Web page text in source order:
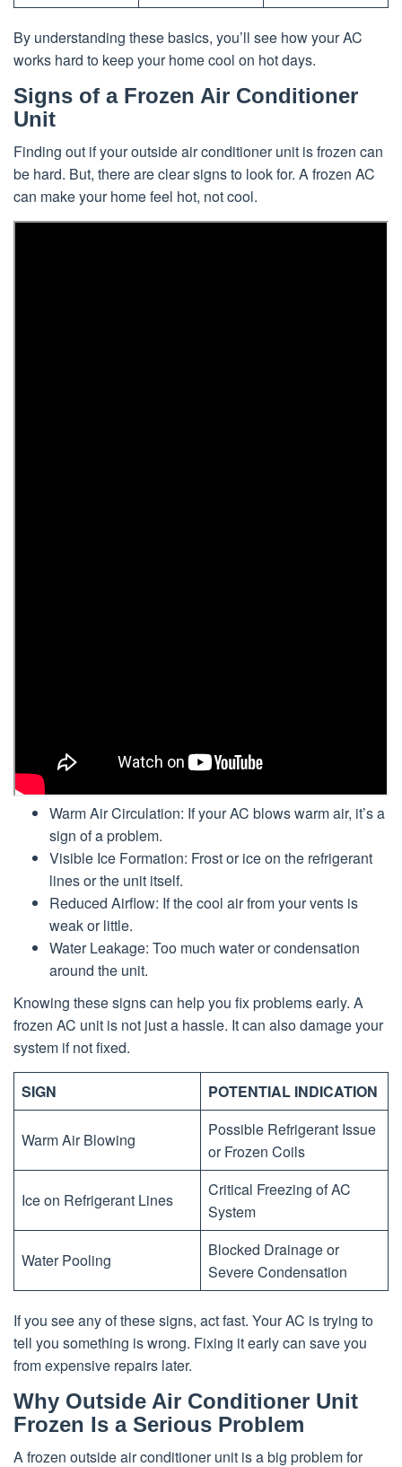
By understanding these basics, you’ll see how your AC
works hard to keep your home cool on hot days.
Signs of a Frozen Air Conditioner
Unit
Finding out if your outside air conditioner unit is frozen can
be hard. But, there are clear signs to look for. A frozen AC
can make your home feel hot, not cool.
Warm Air Circulation: If your AC blows warm air, it’s a
sign of a problem.
Visible Ice Formation: Frost or ice on the refrigerant
lines or the unit itself.
Reduced Airflow: If the cool air from your vents is
weak or little.
Water Leakage: Too much water or condensation
around the unit.
Knowing these signs can help you fix problems early. A
frozen AC unit is not just a hassle. It can also damage your
system if not fixed.
SIGN POTENTIAL INDICATION
Warm Air Blowing
Possible Refrigerant Issue
or Frozen Coils
Ice on Refrigerant Lines
Critical Freezing of AC
System
Water Pooling
Blocked Drainage or
Severe Condensation
If you see any of these signs, act fast. Your AC is trying to
tell you something is wrong. Fixing it early can save you
from expensive repairs later.
Why Outside Air Conditioner Unit
Frozen Is a Serious Problem
A frozen outside air conditioner unit is a big problem for